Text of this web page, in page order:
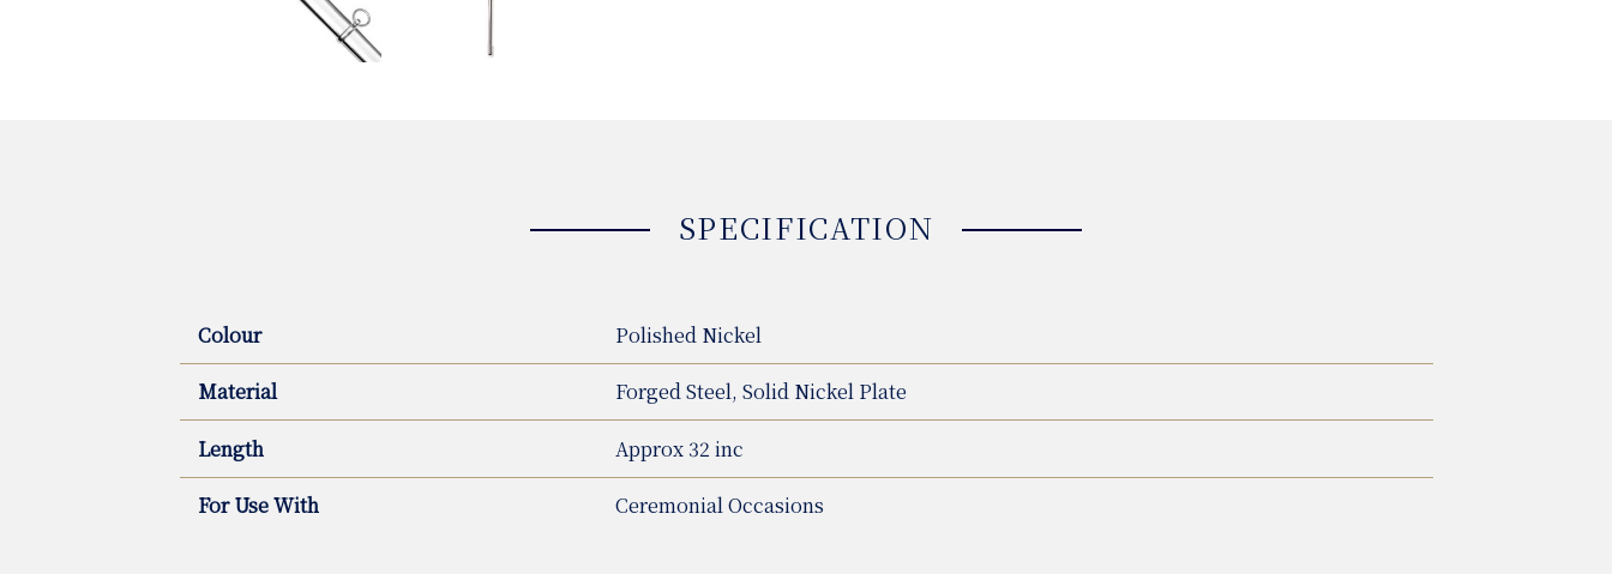
SPECIFICATION
Colour Polished Nickel
Material Forged Steel, Solid Nickel Plate
Length Approx 32 inc
For Use With Ceremonial Occasions